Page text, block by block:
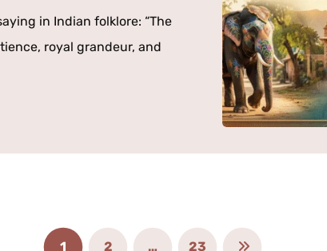
in Indian folklore: “The
royal grandeur, and
1 2 … 23